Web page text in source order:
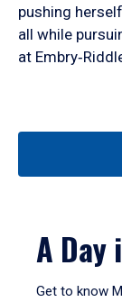
pushing
all while
at
A
Get to know